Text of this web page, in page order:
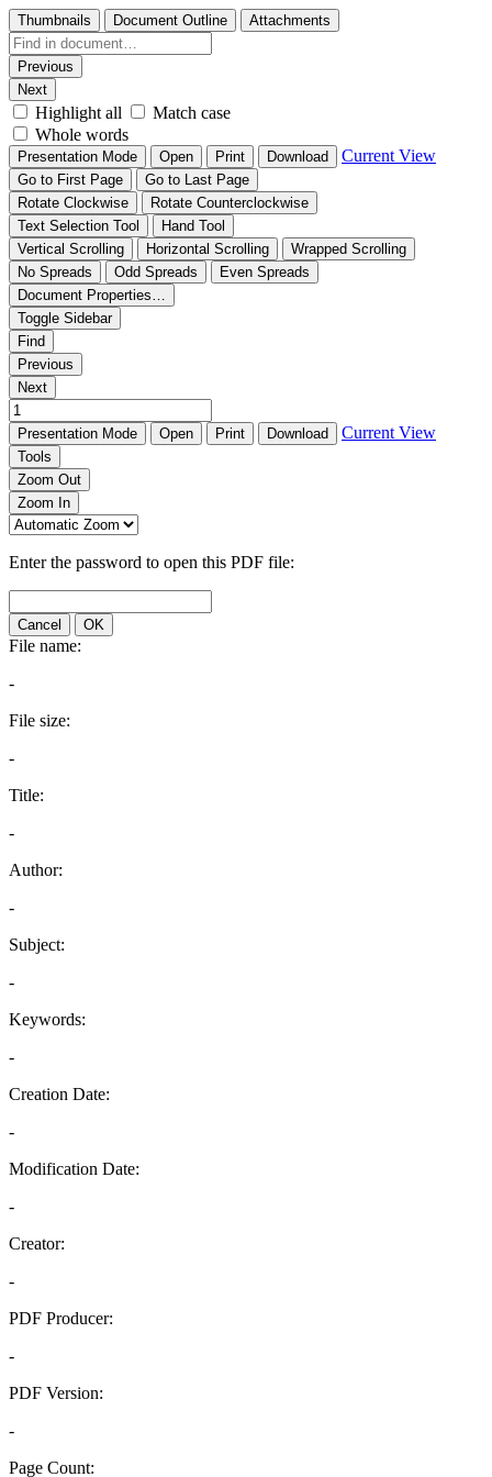
Thumbnails Document Outline Attachments
Previous
Next
Highlight all
Match case
Whole words
Presentation Mode Open Print Download Current View
Go to First Page
Go to Last Page
Rotate Clockwise
Rotate Counterclockwise
Text Selection Tool
Hand Tool
Vertical Scrolling
Horizontal Scrolling
Wrapped Scrolling
No Spreads
Odd Spreads
Even Spreads
Document Properties…
Toggle Sidebar
Find
Previous
Next
Presentation Mode Open Print Download Current View
Tools
Zoom Out
Zoom In
Enter the password to open this PDF file:
Cancel OK
File name:
-
File size:
-
Title:
-
Author:
-
Subject:
-
Keywords:
-
Creation Date:
-
Modification Date:
-
Creator:
-
PDF Producer:
-
PDF Version:
-
Page Count: